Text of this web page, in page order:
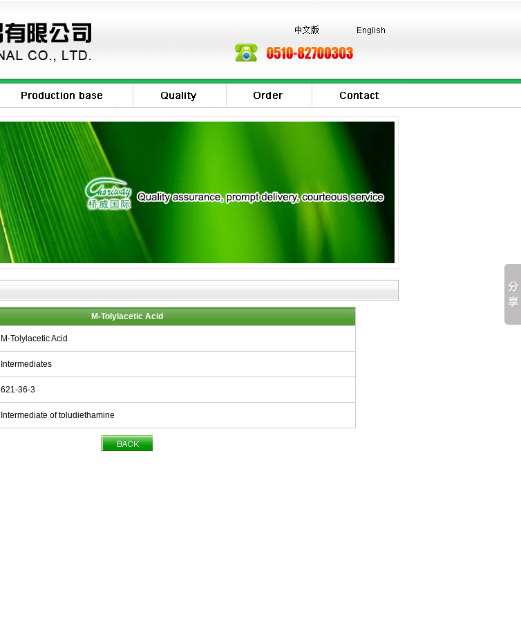
M-Tolylacetic Acid
M-Tolylacetic Acid
Intermediates
621-36-3
Intermediate of toludiethamine